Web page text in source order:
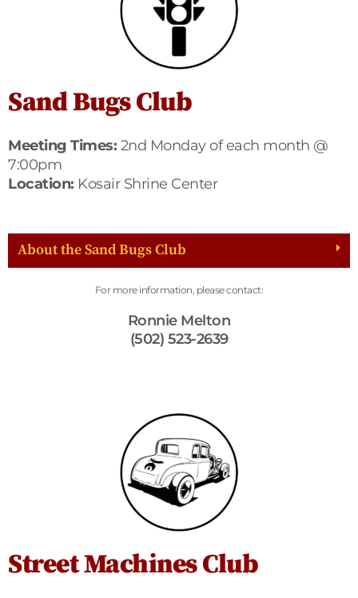
Sand Bugs Club
Meeting Times: 2nd Monday of each month @
7:00pm
Location: Kosair Shrine Center
About the Sand Bugs Club
For more information, please contact:
Ronnie Melton
(502) 523-2639
Street Machines Club